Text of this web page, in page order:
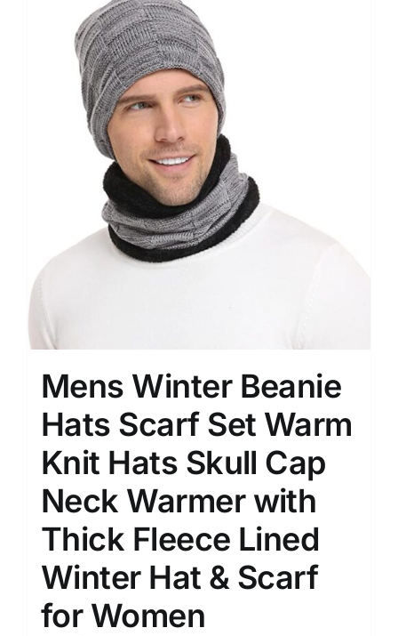
Mens Winter Beanie
Hats Scarf Set Warm
Knit Hats Skull Cap
Neck Warmer with
Thick Fleece Lined
Winter Hat & Scarf
for Women